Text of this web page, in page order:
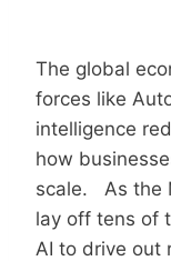
The global
forces like
intelligence
how
scale. As the
lay off tens of
AI to drive out